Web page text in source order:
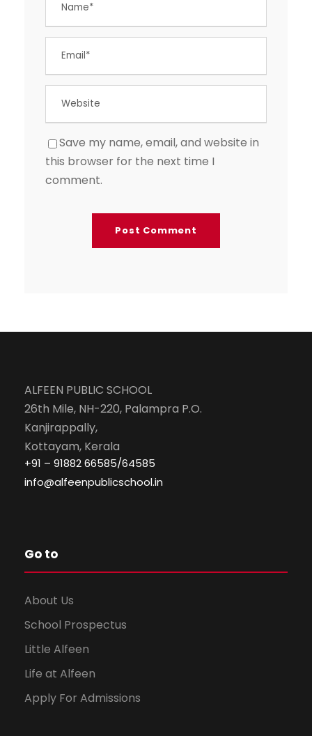
Save my name, email, and website in
this browser for the next time I
comment.
ALFEEN PUBLIC SCHOOL
26th Mile, NH-220, Palampra P.O.
Kanjirappally,
Kottayam, Kerala
+91 – 91882 66585/64585
info@alfeenpublicschool.in
Go to
About Us
School Prospectus
Little Alfeen
Life at Alfeen
Apply For Admissions